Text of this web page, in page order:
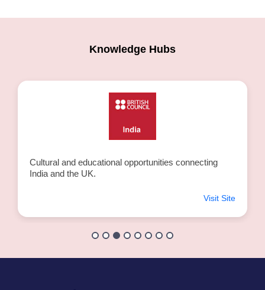
Knowledge Hubs
Cultural and educational opportunities connecting
India and the UK.
Visit Site